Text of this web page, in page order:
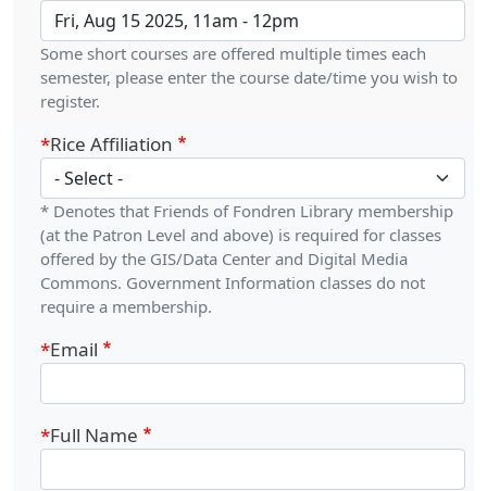
Some short courses are offered multiple times each
semester, please enter the course date/time you wish to
register.
Rice Affiliation
* Denotes that Friends of Fondren Library membership
(at the Patron Level and above) is required for classes
offered by the GIS/Data Center and Digital Media
Commons. Government Information classes do not
require a membership.
Email
Full Name